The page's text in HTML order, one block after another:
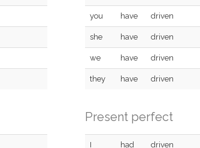
you have driven
she have driven
we have driven
they have driven
Present perfect
I had driven